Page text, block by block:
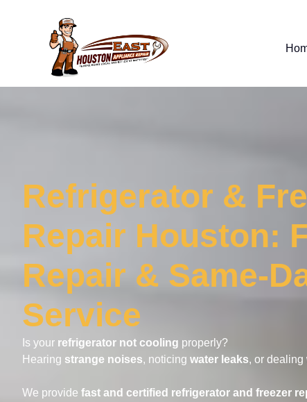
Refrigerator &
Repair Houston:
Repair & Same-
Service
Is your refrigerator not cooling properly?
Hearing strange noises, noticing water leaks, or dealing
We provide fast and certified refrigerator and freezer